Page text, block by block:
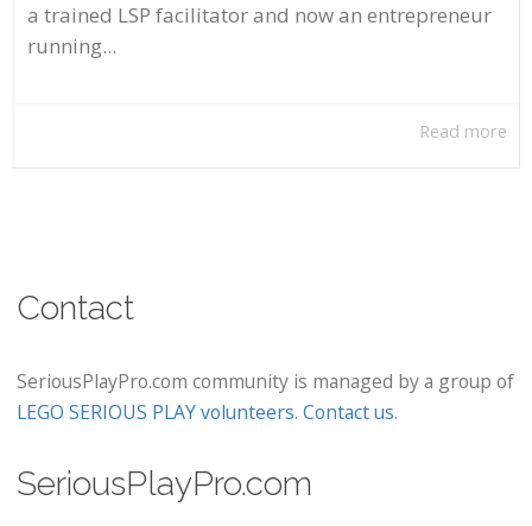
a trained LSP facilitator and now an entrepreneur
running...
Read more
Contact
SeriousPlayPro.com community is managed by a group of
LEGO SERIOUS PLAY volunteers. Contact us.
SeriousPlayPro.com